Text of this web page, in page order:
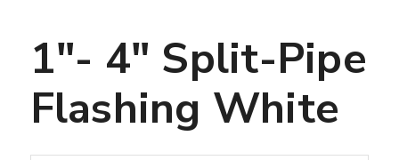
1″- 4″ Split-Pipe
Flashing White